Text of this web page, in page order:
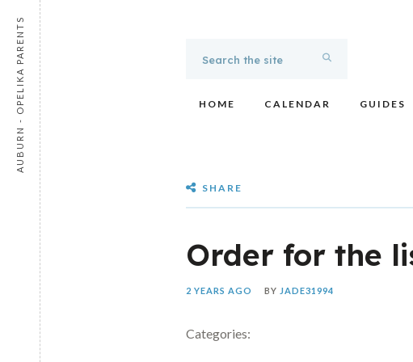
HOME CALENDAR GUIDES
SHARE
Order for the
2 YEARS AGO BY JADE31994
Categories:
AUBURN - OPELIKA PARENTS